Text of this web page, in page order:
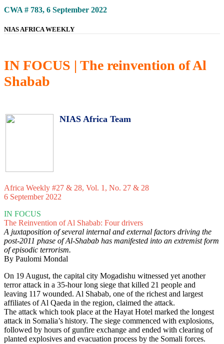
CWA # 783, 6 September 2022
NIAS AFRICA WEEKLY
IN FOCUS | The reinvention of Al
Shabab
NIAS Africa Team
Africa Weekly #27 & 28, Vol. 1, No. 27 & 28
6 September 2022
IN FOCUS
The Reinvention of Al Shabab: Four drivers
A juxtaposition of several internal and external factors driving the
post-2011 phase of Al-Shabab has manifested into an extremist form
of episodic terrorism.
By Paulomi Mondal
On 19 August, the capital city Mogadishu witnessed yet another
terror attack in a 35-hour long siege that killed 21 people and
leaving 117 wounded. Al Shabab, one of the richest and largest
affiliates of Al Qaeda in the region, claimed the attack.
The attack which took place at the Hayat Hotel marked the longest
attack in Somalia’s history. The siege commenced with explosions,
followed by hours of gunfire exchange and ended with clearing of
planted explosives and evacuation process by the Somali forces.